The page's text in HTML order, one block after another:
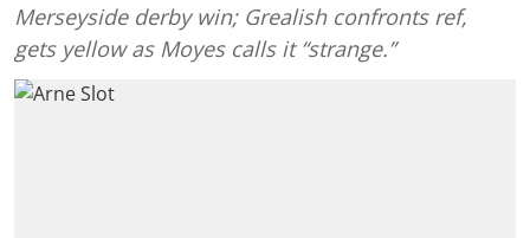
Merseyside derby win; Grealish confronts ref,
gets yellow as Moyes calls it “strange.”